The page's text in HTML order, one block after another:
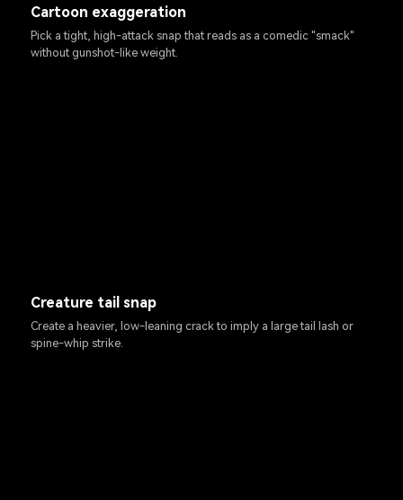
Cartoon exaggeration
Pick a tight, high-attack snap that reads as a comedic "smack"
without gunshot-like weight.
Creature tail snap
Create a heavier, low-leaning crack to imply a large tail lash or
spine-whip strike.